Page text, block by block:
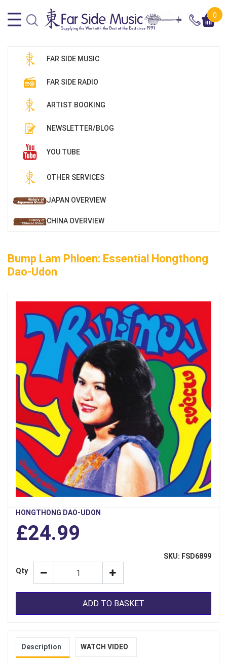
0
FAR SIDE MUSIC
FAR SIDE RADIO
ARTIST BOOKING
NEWSLETTER/BLOG
YOU TUBE
OTHER SERVICES
JAPAN OVERVIEW
CHINA OVERVIEW
Bump Lam Phloen: Essential Hongthong
Dao-Udon
HONGTHONG DAO-UDON
£24.99
SKU: FSD6899
Qty
ADD TO BASKET
Description WATCH VIDEO